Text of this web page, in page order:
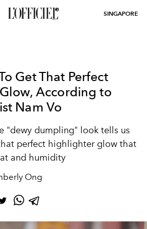
SINGAPORE
Get That Perfect
According to
Nam Vo
"dewy dumpling" look tells us
perfect highlighter glow that
and humidity
Ong